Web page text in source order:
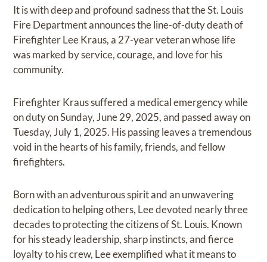
It is with deep and profound sadness that the St. Louis
Fire Department announces the line-of-duty death of
Firefighter Lee Kraus, a 27-year veteran whose life
was marked by service, courage, and love for his
community.
Firefighter Kraus suffered a medical emergency while
on duty on Sunday, June 29, 2025, and passed away on
Tuesday, July 1, 2025. His passing leaves a tremendous
void in the hearts of his family, friends, and fellow
firefighters.
Born with an adventurous spirit and an unwavering
dedication to helping others, Lee devoted nearly three
decades to protecting the citizens of St. Louis. Known
for his steady leadership, sharp instincts, and fierce
loyalty to his crew, Lee exemplified what it means to